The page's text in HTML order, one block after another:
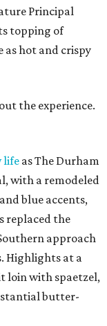
Principal
topping of
as hot and crispy
the experience.
life as The Durham
with a remodeled
blue accents,
replaced the
approach
Highlights at a
loin with spaetzel,
butter-